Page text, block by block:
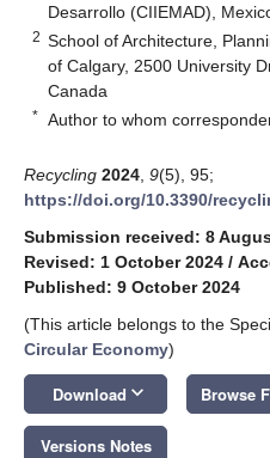
Desarrollo (CIIEMAD),
2 School of Architecture,
of Calgary, 2500 University
Canada
* Author to whom
Recycling 2024 9(5), 95;
https://doi.org/10.3390/
Submission received: 8
Revised: 1 October 2024 /
Published: 9 October 2024
(This article belongs to the
Circular Economy)
Download keyboard_arrow_down Browse
Versions Notes